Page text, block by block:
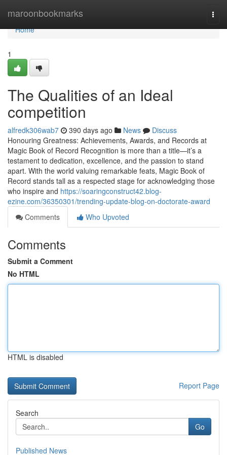
maroonbookmarks
Home
Home
1
The Qualities of an Ideal
competition
alfredk306wab7 390 days ago News
Discuss
Honouring Greatness: Achievements, Awards, and Records at
Magic Book of Record Recognition is more than a title—it’s a
testament to dedication, excellence, and the passion to stand
apart. With the world valuing remarkable feats, Magic Book of
Record stands tall as a respected stage for acknowledging those
who inspire and https://soaringconstruct42.blog-
ezine.com/36350301/trending-update-blog-on-doctorate-award
Comments
Who Upvoted
Comments
Submit a Comment
No HTML
HTML is disabled
Report Page
Search
Go
Published News